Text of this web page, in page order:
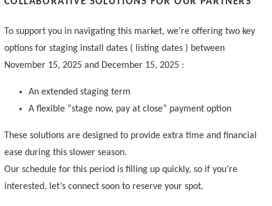
To support you in navigating this market, we’re offering two key
options for staging install dates ( listing dates ) between
November 15, 2025 and December 15, 2025 :
An extended staging term
A flexible “stage now, pay at close” payment option
These solutions are designed to provide extra time and financial
ease during this slower season.
Our schedule for this period is filling up quickly, so if you’re
interested, let’s connect soon to reserve your spot.